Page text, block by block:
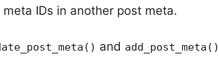
IDs in another post meta.
and add_post_meta()